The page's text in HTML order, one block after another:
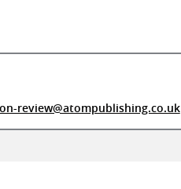
review@atompublishing.co.uk